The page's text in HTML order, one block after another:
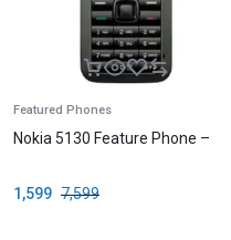
Featured Phones
Nokia 5130 Feature Phone –
7,599
1,599